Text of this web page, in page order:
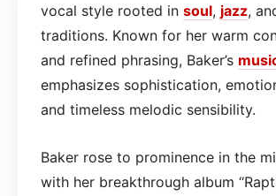
vocal style rooted in soul, jazz,
traditions. Known for her warm
and refined phrasing, Baker’s
emphasizes sophistication,
and timeless melodic sensibility.
Baker rose to prominence in the
with her breakthrough album